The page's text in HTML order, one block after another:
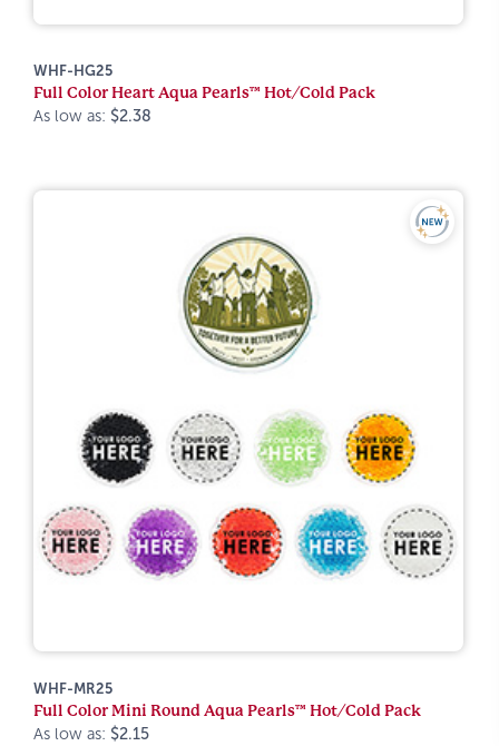
WHF-HG25
Full Color Heart Aqua Pearls™ Hot/Cold Pack
As low as: $2.38
WHF-MR25
Full Color Mini Round Aqua Pearls™ Hot/Cold Pack
As low as: $2.15